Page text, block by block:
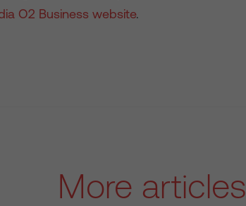
O2 Business website.
More articles